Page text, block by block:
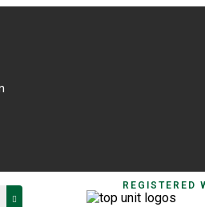
REGISTERED